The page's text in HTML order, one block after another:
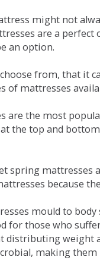
might not
are a
an option.
from, that it
of mattresses
are the most
the top and
spring
because
mould to
for those who
weight
making